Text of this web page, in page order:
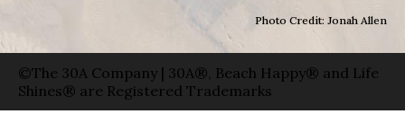
Photo Credit: Jonah Allen
©The 30A Company | 30A®, Beach Happy® and Life
Shines® are Registered Trademarks